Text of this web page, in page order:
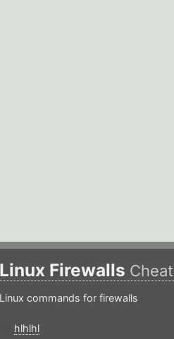
Linux Firewalls
Linux commands for firewalls
hlhlhl